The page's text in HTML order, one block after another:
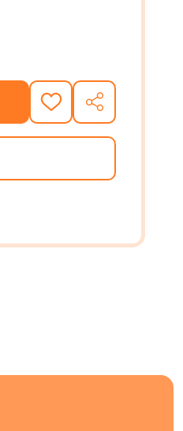
PHOENIX #344 (HC) (2018)
SOUTHERN PHOENIX
ADD
TO
WISH
SHARE